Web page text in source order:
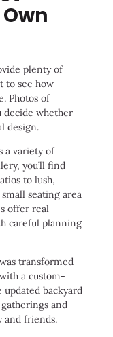
plenty of
to see how
Photos of
decide whether
design.
a variety of
you’ll find
to lush,
seating area
offer real
careful planning
transformed
a custom-
backyard
and
and friends.